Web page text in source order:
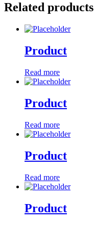
Related products
Product
Read more
Product
Read more
Product
Read more
Product